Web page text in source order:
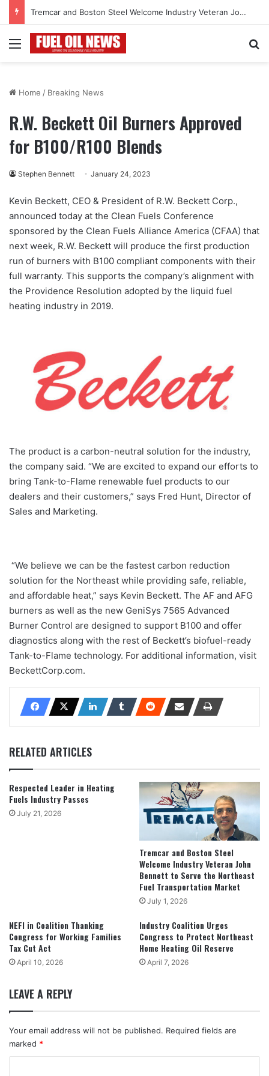
Tremcar and Boston Steel Welcome Industry Veteran John Bennett to Serve the Northeast Fuel Transportation Market
Menu
Home / Breaking News
R.W. Beckett Oil Burners Approved
for B100/R100 Blends
Stephen Bennett January 24, 2023
Kevin Beckett, CEO & President of R.W. Beckett Corp.,
announced today at the Clean Fuels Conference
sponsored by the Clean Fuels Alliance America (CFAA) that
next week, R.W. Beckett will produce the first production
run of burners with B100 compliant components with their
full warranty. This supports the company’s alignment with
the Providence Resolution adopted by the liquid fuel
heating industry in 2019.
The product is a carbon-neutral solution for the industry,
the company said. “We are excited to expand our efforts to
bring Tank-to-Flame renewable fuel products to our
dealers and their customers,” says Fred Hunt, Director of
Sales and Marketing.
“We believe we can be the fastest carbon reduction
solution for the Northeast while providing safe, reliable,
and affordable heat,” says Kevin Beckett. The AF and AFG
burners as well as the new GeniSys 7565 Advanced
Burner Control are designed to support B100 and offer
diagnostics along with the rest of Beckett’s biofuel-ready
Tank-to-Flame technology. For additional information, visit
BeckettCorp.com.
RELATED ARTICLES
Respected Leader in Heating
Fuels Industry Passes
July 21, 2026
Tremcar and Boston Steel
Welcome Industry Veteran John
Bennett to Serve the Northeast
Fuel Transportation Market
July 1, 2026
NEFI in Coalition Thanking
Congress for Working Families
Tax Cut Act
April 10, 2026
Industry Coalition Urges
Congress to Protect Northeast
Home Heating Oil Reserve
April 7, 2026
LEAVE A REPLY
Your email address will not be published. Required fields are
marked *